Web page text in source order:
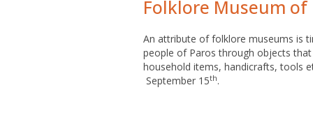
Folklore Museum
An attribute of folklore museums is
people of Paros through objects
household items, handicrafts, tools
September 15th.